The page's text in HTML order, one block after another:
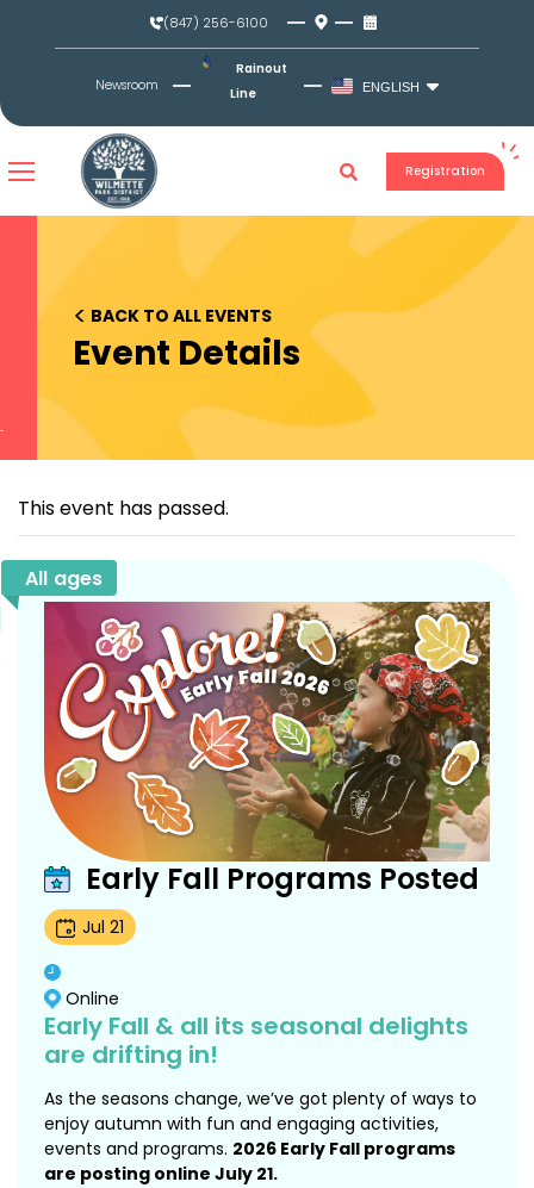
(847) 256-6100
Newsroom
Rainout
Line
ENGLISH
Registration
< BACK TO ALL EVENTS
Event Details
This event has passed.
All ages
Early Fall Programs Posted
Jul 21
Online
Early Fall & all its seasonal delights
are drifting in!
As the seasons change, we’ve got plenty of ways to
enjoy autumn with fun and engaging activities,
events and programs. 2026 Early Fall programs
are posting online July 21.